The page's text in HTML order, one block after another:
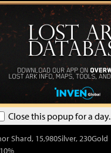
Close this popup for a day.
Level 1375)
Crystal x 264
Fusion Materialx 4
Shard, 15,980Silver, 230Gold